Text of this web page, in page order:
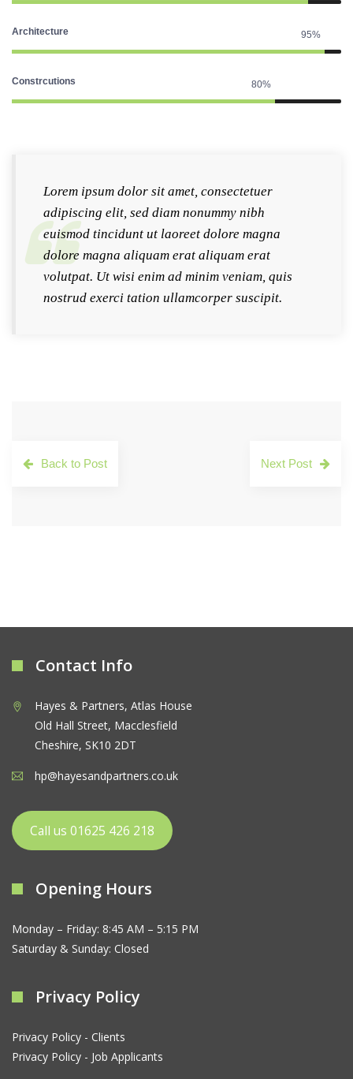
Architecture 95%
Constrcutions 80%
Lorem ipsum dolor sit amet, consectetuer
adipiscing elit, sed diam nonummy nibh
euismod tincidunt ut laoreet dolore magna
dolore magna aliquam erat aliquam erat
volutpat. Ut wisi enim ad minim veniam, quis
nostrud exerci tation ullamcorper suscipit.
Back to Post Next Post
Contact Info
Hayes & Partners, Atlas House
Old Hall Street, Macclesfield
Cheshire, SK10 2DT
hp@hayesandpartners.co.uk
Call us 01625 426 218
Opening Hours
Monday – Friday: 8:45 AM – 5:15 PM
Saturday & Sunday: Closed
Privacy Policy
Privacy Policy - Clients
Privacy Policy - Job Applicants